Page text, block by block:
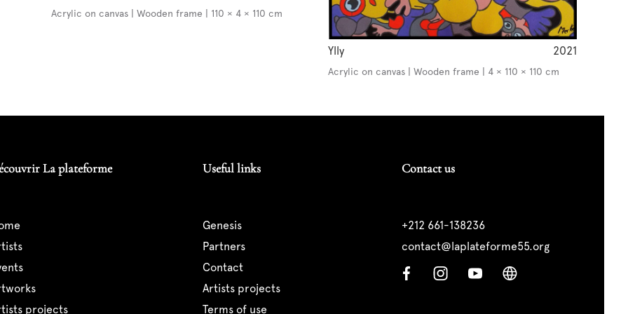
Acrylic on canvas | Wooden frame | 110 × 4 × 110 cm
Ylly 2021
Acrylic on canvas | Wooden frame | 4 × 110 × 110 cm
La plateforme
projects
Useful links
genesis
partners
contact
artists projects
terms of use
Contact us
+212 661-138236
contact@laplateforme55.org